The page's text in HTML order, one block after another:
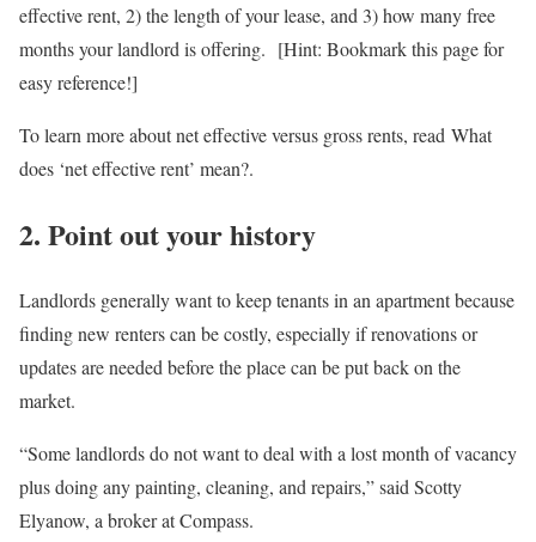
effective rent, 2) the length of your lease, and 3) how many free
months your landlord is offering. [Hint: Bookmark this page for
easy reference!]
To learn more about net effective versus gross rents, read What
does ‘net effective rent’ mean?.
2. Point out your history
Landlords generally want to keep tenants in an apartment because
finding new renters can be costly, especially if renovations or
updates are needed before the place can be put back on the
market.
“Some landlords do not want to deal with a lost month of vacancy
plus doing any painting, cleaning, and repairs,” said Scotty
Elyanow, a broker at Compass.